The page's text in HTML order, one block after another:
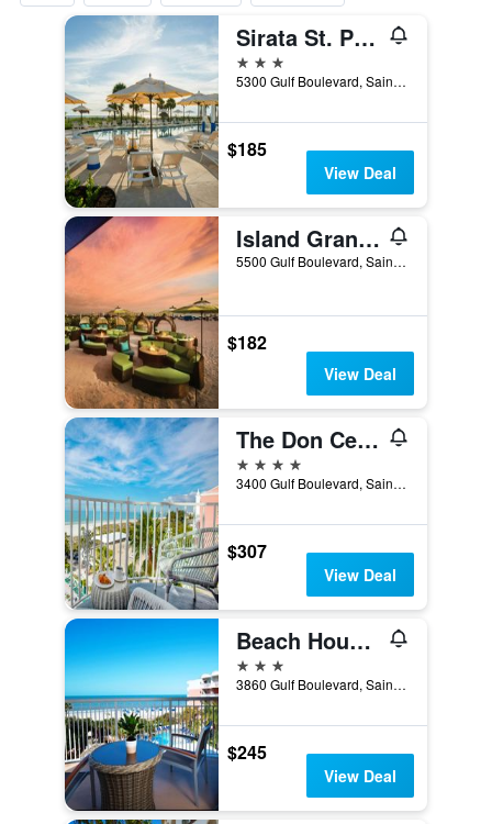
Sirata St. Pete Beach Resort, Tapestry Collection by Hilton
3 stars
5300 Gulf Boulevard, Saint Pete Beach, FL, United States
$185
View Deal
Island Grand at TradeWinds
5500 Gulf Boulevard, Saint Pete Beach, FL, United States
$182
View Deal
The Don Cesar
4 stars
3400 Gulf Boulevard, Saint Pete Beach, FL, United States
$307
View Deal
Beach House Suites By The Don Cesar
3 stars
3860 Gulf Boulevard, Saint Pete Beach, FL, United States
$245
View Deal